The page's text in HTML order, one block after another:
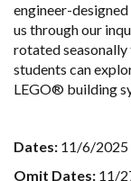
engineer-
us through our
rotated
students can
LEGO® building
Dates: 11/6/2025
Omit Dates: 11/